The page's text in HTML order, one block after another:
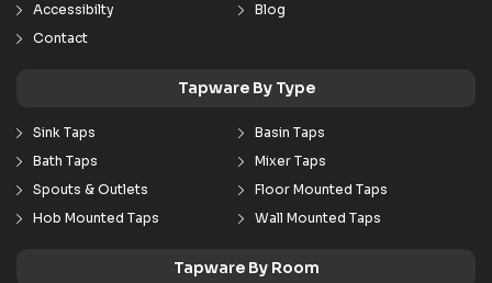
Accessibilty
Blog
Contact
Tapware By Type
Sink Taps
Basin Taps
Bath Taps
Mixer Taps
Spouts & Outlets
Floor Mounted Taps
Hob Mounted Taps
Wall Mounted Taps
Tapware By Room